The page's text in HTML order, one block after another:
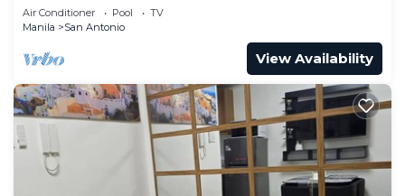
Air Conditioner Pool
TV
Manila
San Antonio
View Availability